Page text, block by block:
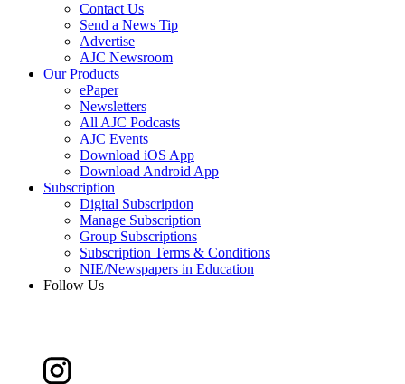
Contact Us
Send a News Tip
Advertise
AJC Newsroom
Our Products
ePaper
Newsletters
All AJC Podcasts
AJC Events
Download iOS App
Download Android App
Subscription
Digital Subscription
Manage Subscription
Group Subscriptions
Subscription Terms & Conditions
NIE/Newspapers in Education
Follow Us